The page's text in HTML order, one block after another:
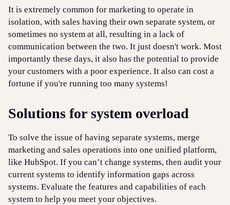
It is extremely common for marketing to operate in
isolation, with sales having their own separate system, or
sometimes no system at all, resulting in a lack of
communication between the two. It just doesn't work. Most
importantly these days, it also has the potential to provide
your customers with a poor experience. It also can cost a
fortune if you're running too many systems!
Solutions for system overload
To solve the issue of having separate systems, merge
marketing and sales operations into one unified platform,
like HubSpot. If you can’t change systems, then audit your
current systems to identify information gaps across
systems. Evaluate the features and capabilities of each
system to help you meet your objectives.